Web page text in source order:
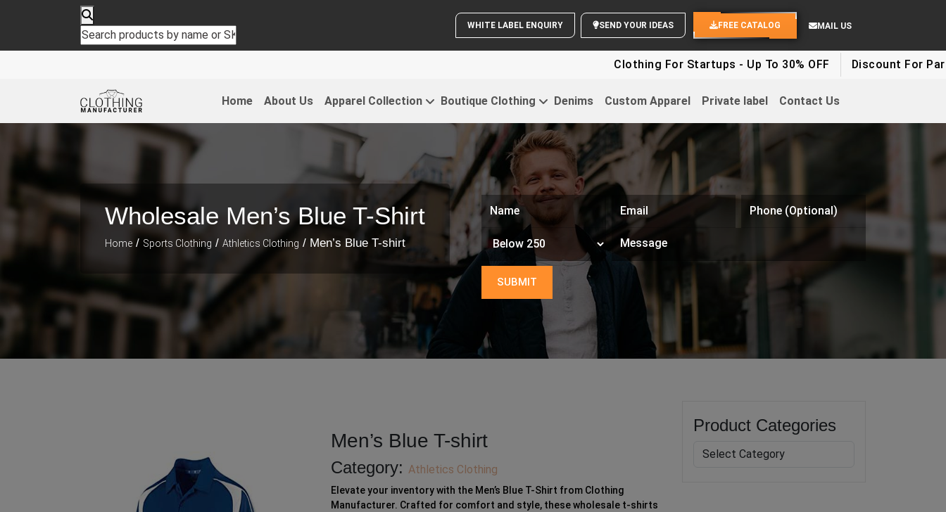
WHITE LABEL ENQUIRY SEND YOUR IDEAS FREE CATALOG MAIL US
Clothing For Startups - Up To 30% OFF Discount For Party
Home About Us Apparel Collection Boutique Clothing Denims Custom Apparel Private label Contact Us
Wholesale Men’s Blue T-Shirt
Home / Sports Clothing / Athletics Clothing / Men’s Blue T-shirt
Men’s Blue T-shirt
Category: Athletics Clothing
Elevate your inventory with the Men’s Blue T-Shirt from Clothing
Manufacturer. Crafted for comfort and style, these wholesale t-shirts
Product Categories